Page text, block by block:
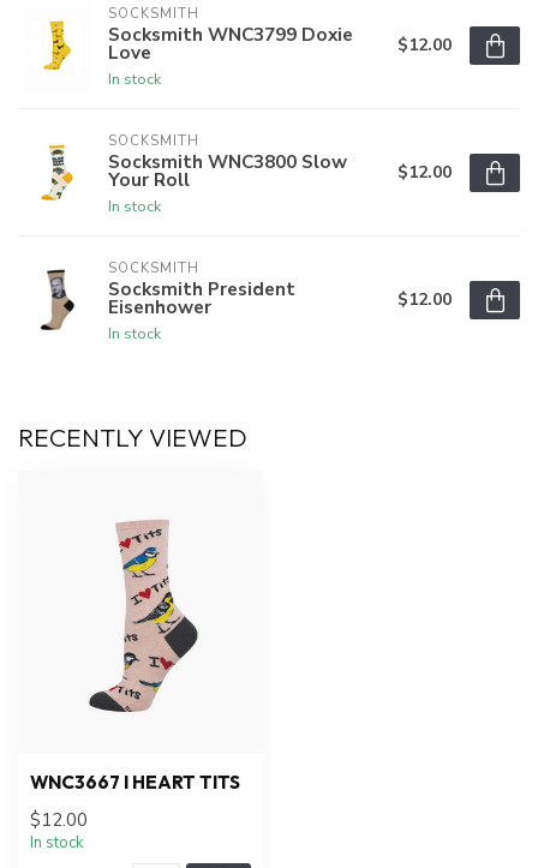
SOCKSMITH
Socksmith WNC3799 Doxie
Love
In stock
$12.00
SOCKSMITH
Socksmith WNC3800 Slow
Your Roll
In stock
$12.00
SOCKSMITH
Socksmith President
Eisenhower
In stock
$12.00
RECENTLY VIEWED
WNC3667 I HEART TITS
$12.00
In stock